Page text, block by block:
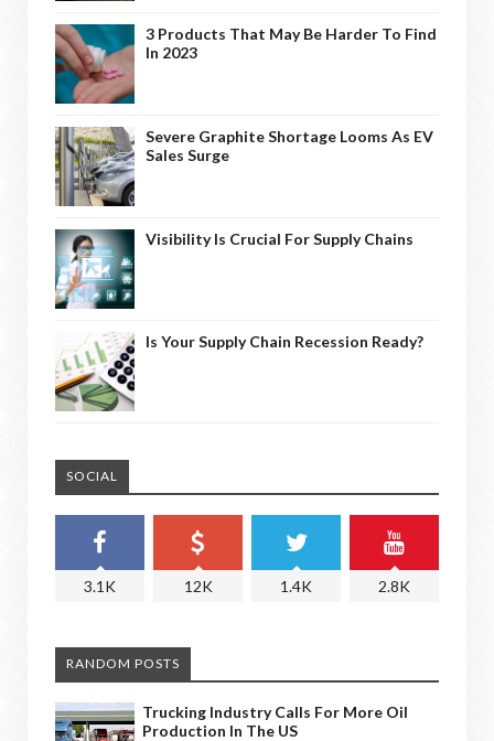
3 Products That May Be Harder To Find
In 2023
Severe Graphite Shortage Looms As EV
Sales Surge
Visibility Is Crucial For Supply Chains
Is Your Supply Chain Recession Ready?
SOCIAL
3.1K 12K 1.4K 2.8K
RANDOM POSTS
Trucking Industry Calls For More Oil
Production In The US